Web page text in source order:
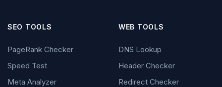
SEO TOOLS
PageRank Checker
Speed Test
Meta Analyzer
WEB TOOLS
DNS Lookup
Header Checker
Redirect Checker